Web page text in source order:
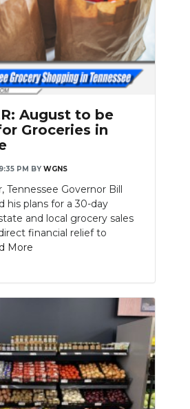
August to be
Groceries in
PM BY WGNS
Tennessee Governor Bill
his plans for a 30-day
and local grocery sales
financial relief to
More